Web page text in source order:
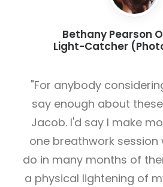
Bethany Pearson
Light-Catcher
"For anybody
say enough about
Jacob. I'd say I make
one breathwork session
do in many months of
a physical lightening of